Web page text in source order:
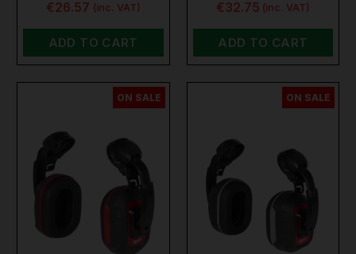
€26.57 (inc. VAT)
ADD TO CART
€32.75 (inc. VAT)
ADD TO CART
ON SALE ON SALE